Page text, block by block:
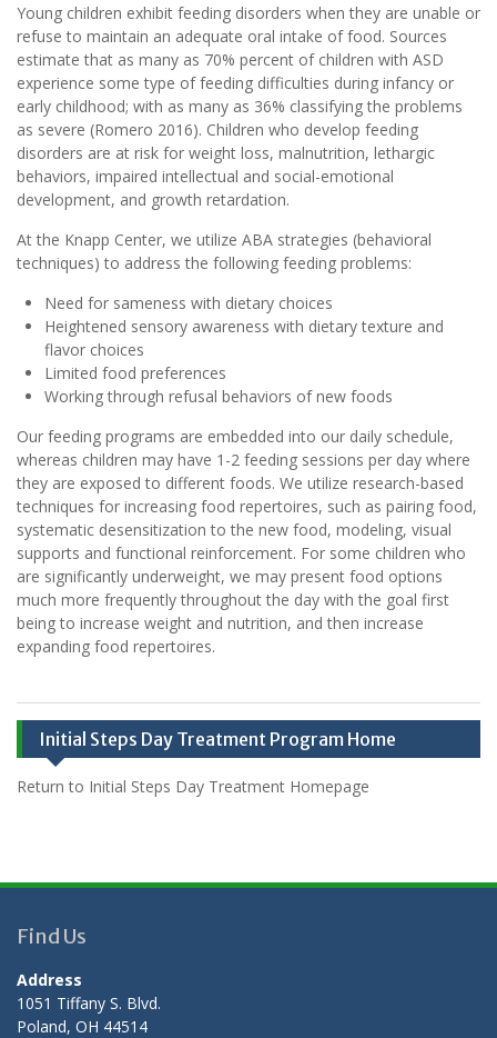
Young children exhibit feeding disorders when they are unable or
refuse to maintain an adequate oral intake of food. Sources
estimate that as many as 70% percent of children with ASD
experience some type of feeding difficulties during infancy or
early childhood; with as many as 36% classifying the problems
as severe (Romero 2016). Children who develop feeding
disorders are at risk for weight loss, malnutrition, lethargic
behaviors, impaired intellectual and social-emotional
development, and growth retardation.
At the Knapp Center, we utilize ABA strategies (behavioral
techniques) to address the following feeding problems:
Need for sameness with dietary choices
Heightened sensory awareness with dietary texture and
flavor choices
Limited food preferences
Working through refusal behaviors of new foods
Our feeding programs are embedded into our daily schedule,
whereas children may have 1-2 feeding sessions per day where
they are exposed to different foods. We utilize research-based
techniques for increasing food repertoires, such as pairing food,
systematic desensitization to the new food, modeling, visual
supports and functional reinforcement. For some children who
are significantly underweight, we may present food options
much more frequently throughout the day with the goal first
being to increase weight and nutrition, and then increase
expanding food repertoires.
Initial Steps Day Treatment Program Home
Return to Initial Steps Day Treatment Homepage
Find Us
Address
1051 Tiffany S. Blvd.
Poland, OH 44514